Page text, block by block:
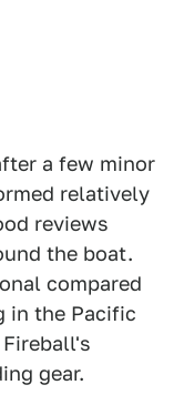
a few minor
relatively
reviews
the boat.
compared
in the Pacific
gear.